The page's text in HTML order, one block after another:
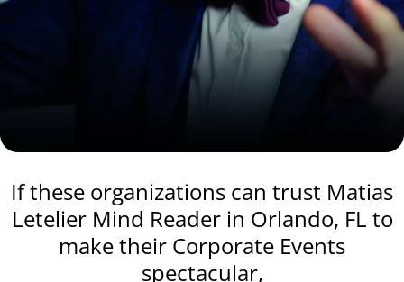
If these organizations can trust Matias
Letelier Mind Reader in Orlando, FL to
make their Corporate Events
spectacular,